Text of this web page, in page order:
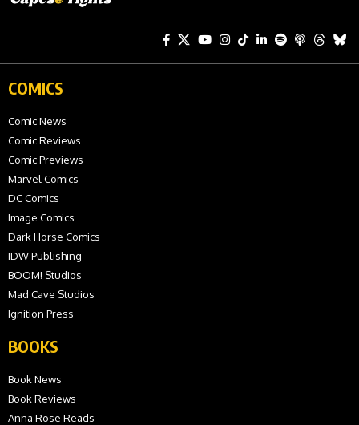
COMICS
Comic News
Comic Reviews
Comic Previews
Marvel Comics
DC Comics
Image Comics
Dark Horse Comics
IDW Publishing
BOOM! Studios
Mad Cave Studios
Ignition Press
BOOKS
Book News
Book Reviews
Anna Rose Reads